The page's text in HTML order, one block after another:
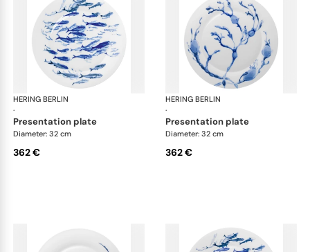
HERING BERLIN
·
Ocean
presentation plate
Diameter: 32 cm
362 €
HERING BERLIN
·
presentation plate
Diameter: 32 cm
362 €